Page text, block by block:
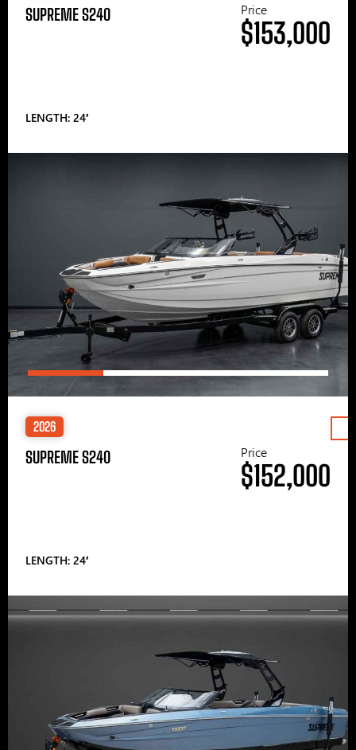
SUPREME S240
LENGTH: 24′
Price
$153,000
2026
SUPREME S240
LENGTH: 24′
Price
$152,000